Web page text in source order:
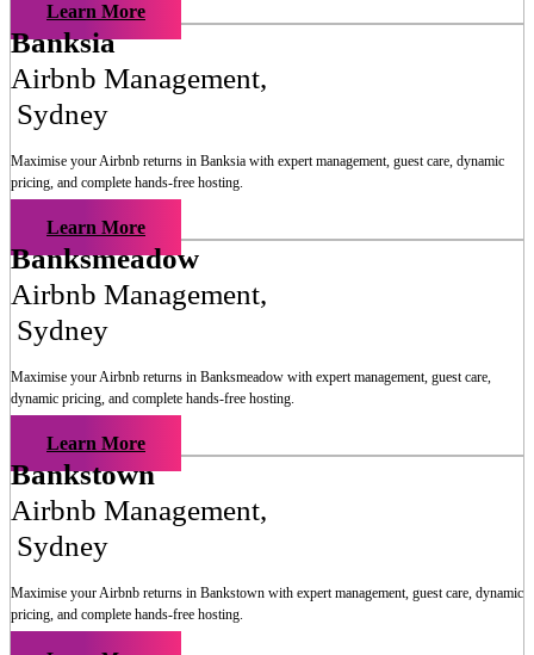
Learn More
Banksia
Airbnb Management,
Sydney
Maximise your Airbnb returns in Banksia with expert management, guest care, dynamic
pricing, and complete hands-free hosting.
Learn More
Banksmeadow
Airbnb Management,
Sydney
Maximise your Airbnb returns in Banksmeadow with expert management, guest care,
dynamic pricing, and complete hands-free hosting.
Learn More
Bankstown
Airbnb Management,
Sydney
Maximise your Airbnb returns in Bankstown with expert management, guest care, dynamic
pricing, and complete hands-free hosting.